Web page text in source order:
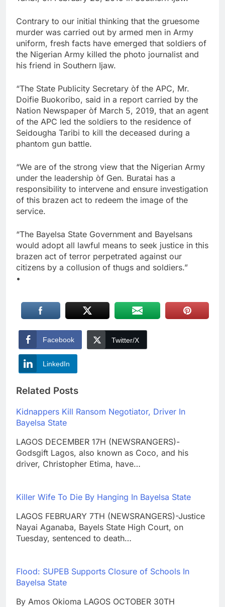
Contrary to our initial thinking that the gruesome
murder was carried out by armed men in Army
uniform, fresh facts have emerged that soldiers of
the Nigerian Army killed the photo journalist and
his friend in Southern Ijaw.
“The State Publicity Secretary òf the APC, Mr.
Doifie Buokoribo, said in a report carried by the
Nation Newspaper òf March 5, 2019, that an agent
of the APC led the soldiers to the residence of
Seidougha Taribi to kill the deceased during a
phantom gun battle.
“We are of the strong view that the Nigerian Army
under the leadership òf Gen. Buratai has a
responsibility to intervene and ensure investigation
of this brazen act to redeem the image of the
service.
“The Bayelsa State Government and Bayelsans
would adopt all lawful means to seek justice in this
brazen act of terror perpetrated against our
citizens by a collusion of thugs and soldiers.”
•
Facebook Twitter/X
LinkedIn
Related Posts
Kidnappers Kill Ransom Negotiator, Driver In
Bayelsa State
LAGOS DECEMBER 17H (NEWSRANGERS)-
Godsgift Lagos, also known as Coco, and his
driver, Christopher Etima, have…
Killer Wife To Die By Hanging In Bayelsa State
LAGOS FEBRUARY 7TH (NEWSRANGERS)-Justice
Nayai Aganaba, Bayels State High Court, on
Tuesday, sentenced to death…
Flood: SUPEB Supports Closure of Schools In
Bayelsa State
By Amos Okioma LAGOS OCTOBER 30TH